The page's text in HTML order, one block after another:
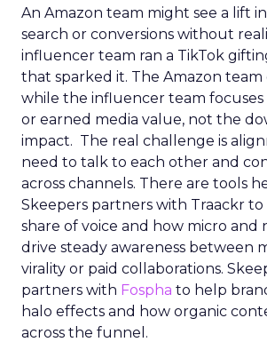
An Amazon team might see a lift
search or conversions without
influencer team ran a TikTok
that sparked it. The Amazon
while the influencer team focuses
or earned media value, not the
impact. The real challenge is
need to talk to each other and
across channels. There are tools
Skeepers partners with Traackr
share of voice and how micro and
drive steady awareness between
virality or paid collaborations.
partners with Fospha to help
halo effects and how organic
across the funnel.